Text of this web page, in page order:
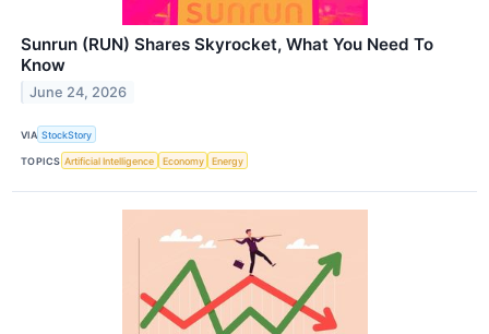
Sunrun (RUN) Shares Skyrocket, What You Need To
Know
June 24, 2026
VIA StockStory
TOPICS Artificial Intelligence Economy Energy